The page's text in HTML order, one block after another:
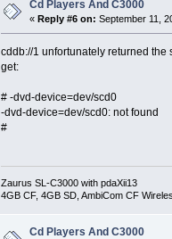
Cd Players And C3000
« Reply #6 on: September 11,
cddb://1 unfortunately returned the
get:
# -dvd-device=dev/scd0
-dvd-device=dev/scd0: not found
#
Zaurus SL-C3000 with pdaXii13
4GB CF, 4GB SD, AmbiCom CF
Cd Players And C3000